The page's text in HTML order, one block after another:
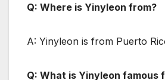
Q: Where is Yinyleon from?
A: Yinyleon is from Puerto
Q: What is Yinyleon famous